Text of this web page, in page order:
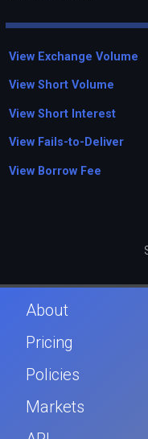
View Exchange Volume
View Short Volume
View Short Interest
View Fails-to-Deliver
View Borrow Fee
About
Pricing
Policies
Markets